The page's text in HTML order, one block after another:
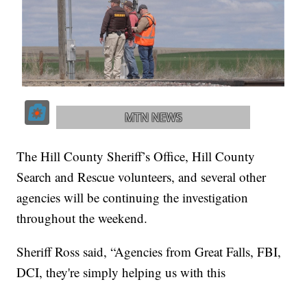
The Hill County Sheriff’s Office, Hill County
Search and Rescue volunteers, and several other
agencies will be continuing the investigation
throughout the weekend.
Sheriff Ross said, “Agencies from Great Falls, FBI,
DCI, they're simply helping us with this